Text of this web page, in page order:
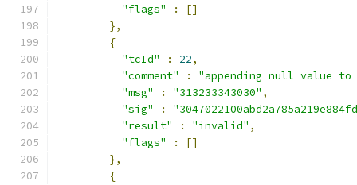
"flags"
:
[]
},
{
"tcId"
: 22,
"comment"
:
"appending null value to
"msg"
: "313233343030" ,
"sig"
:
"result"
: "invalid" ,
"flags"
:
[]
},
{